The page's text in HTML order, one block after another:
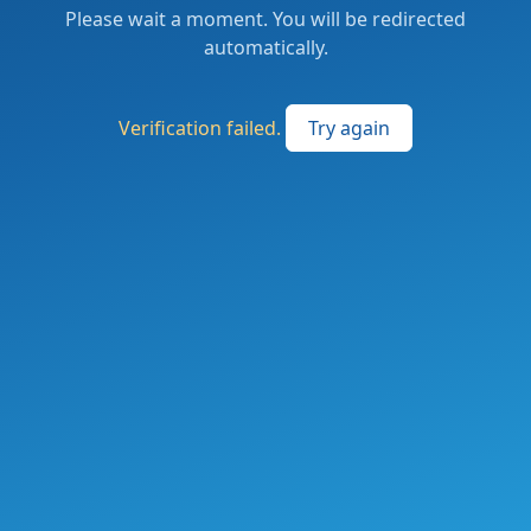
Please wait a moment. You will be redirected
automatically.
Verification failed. Try again